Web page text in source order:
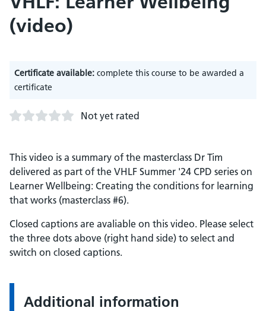
(video)
Certificate available: complete this course to be awarded a
certificate
Not yet rated
This video is a summary of the masterclass Dr Tim
delivered as part of the VHLF Summer '24 CPD series on
Learner Wellbeing: Creating the conditions for learning
that works (masterclass #6).
Closed captions are avaliable on this video. Please select
the three dots above (right hand side) to select and
switch on closed captions.
Additional information